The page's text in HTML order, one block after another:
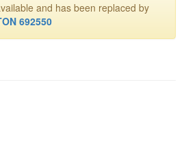
and has been replaced by
692550